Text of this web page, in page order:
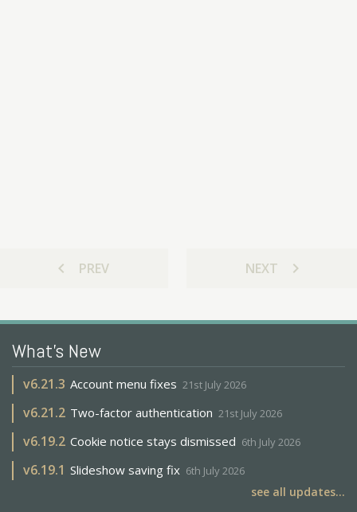
chevron_left PREV chevron_right
NEXT
What's New
v6.21.3 Account menu fixes 21st July 2026
v6.21.2 Two-factor authentication 21st July 2026
v6.19.2 Cookie notice stays dismissed 6th July 2026
v6.19.1 Slideshow saving fix 6th July 2026
see all updates...